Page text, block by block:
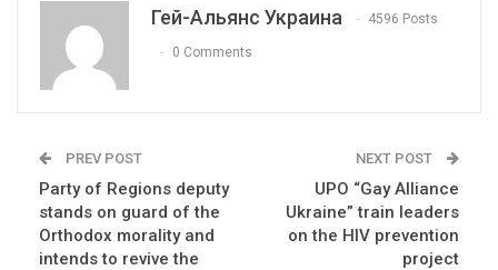
Гей-Альянс Украина 4596 Posts
0 Comments
PREV POST
Party of Regions deputy
stands on guard of the
Orthodox morality and
intends to revive the
NEXT POST
UPO “Gay Alliance
Ukraine” train leaders
on the HIV prevention
project